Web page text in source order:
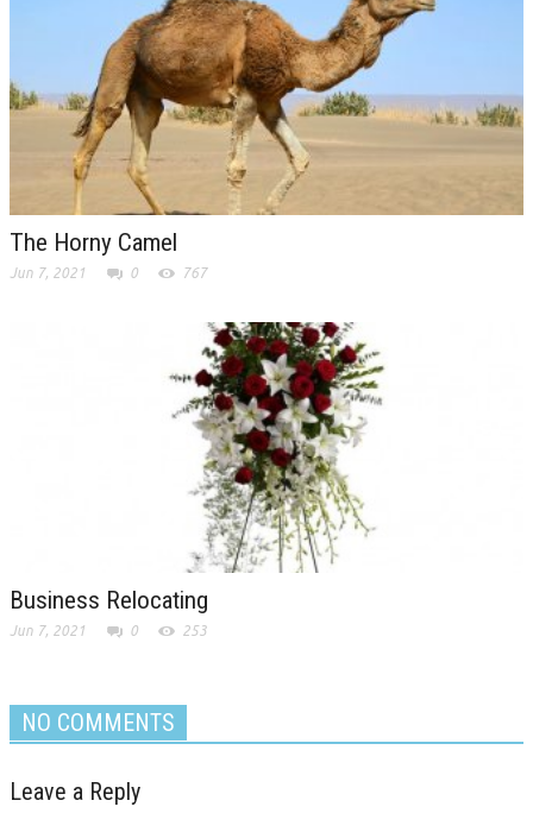
The Horny Camel
Jun 7, 2021 0 767
Business Relocating
Jun 7, 2021 0 253
NO COMMENTS
Leave a Reply